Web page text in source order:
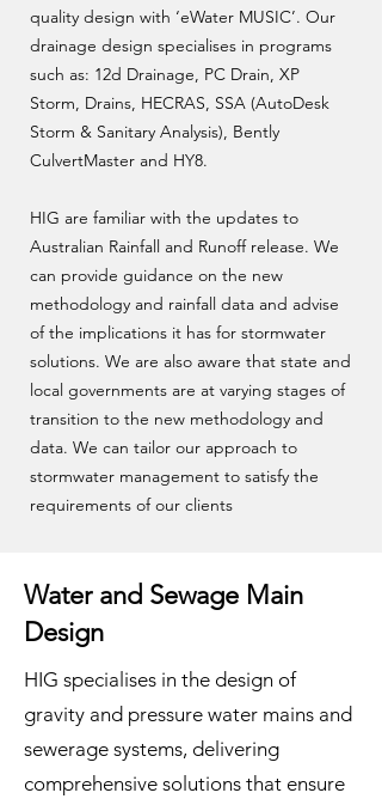
quality design with ‘eWater MUSIC’. Our
drainage design specialises in programs
such as: 12d Drainage, PC Drain, XP
Storm, Drains, HECRAS, SSA (AutoDesk
Storm & Sanitary Analysis), Bently
CulvertMaster and HY8.
HIG are familiar with the updates to
Australian Rainfall and Runoff release. We
can provide guidance on the new
methodology and rainfall data and advise
of the implications it has for stormwater
solutions. We are also aware that state and
local governments are at varying stages of
transition to the new methodology and
data. We can tailor our approach to
stormwater management to satisfy the
requirements of our clients
Water and Sewage Main
Design
HIG specialises in the design of
gravity and pressure water mains and
sewerage systems, delivering
comprehensive solutions that ensure